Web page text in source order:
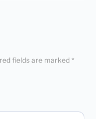
fields are marked *